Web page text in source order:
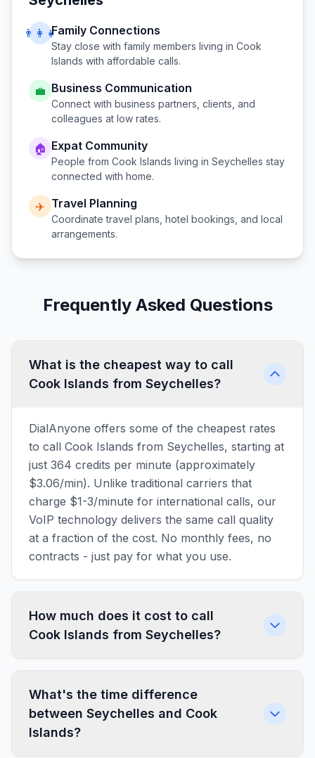
👨‍👩‍👧Family Connections
Stay close with family members living in Cook
Islands with affordable calls.
💼 Business Communication
Connect with business partners, clients, and
colleagues at low rates.
🏠 Expat Community
People from Cook Islands living in Seychelles stay
connected with home.
✈️ Travel Planning
Coordinate travel plans, hotel bookings, and local
arrangements.
Frequently Asked Questions
What is the cheapest way to call
Cook Islands from Seychelles?
DialAnyone offers some of the cheapest rates
to call Cook Islands from Seychelles, starting at
just 364 credits per minute (approximately
$3.06/min). Unlike traditional carriers that
charge $1-3/minute for international calls, our
VoIP technology delivers the same call quality
at a fraction of the cost. No monthly fees, no
contracts - just pay for what you use.
How much does it cost to call
Cook Islands from Seychelles?
What's the time difference
between Seychelles and Cook
Islands?